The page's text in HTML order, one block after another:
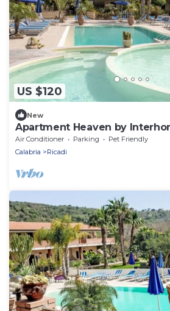
US $120
New
Apartment Heaven by
Air Conditioner Parking
Pet Friendly
Calabria
Ricadi